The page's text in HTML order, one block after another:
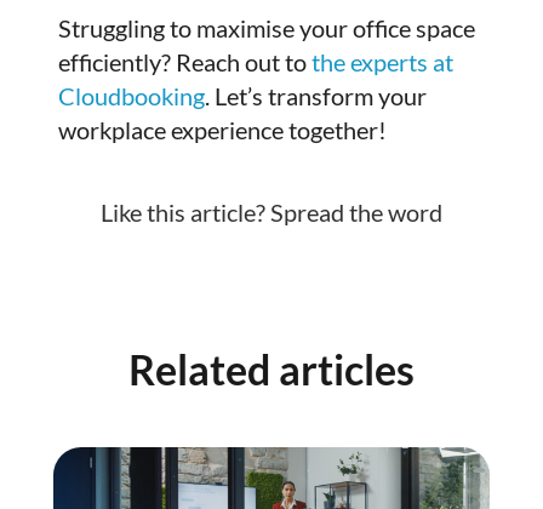
Struggling to maximise your office space
efficiently? Reach out tothe experts at
Cloudbooking. Let’s transform your
workplace experience together!
Like this article? Spread the word
Related articles